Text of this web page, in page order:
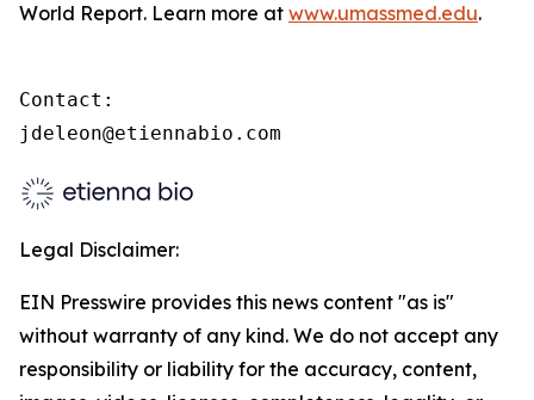
World Report. Learn more at www.umassmed.edu.
Contact:
jdeleon@etiennabio.com
Legal Disclaimer:
EIN Presswire provides this news content "as is"
without warranty of any kind. We do not accept any
responsibility or liability for the accuracy, content,